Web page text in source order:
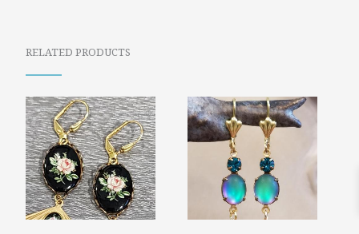
RELATED PRODUCTS